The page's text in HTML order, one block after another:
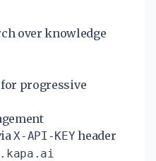
over knowledge
for progressive
X-API-KEY header